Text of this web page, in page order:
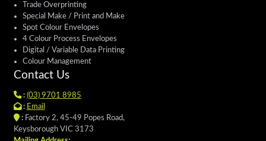
Trade Overprinting
Special Make / Print and Make
Spot Colour Envelopes
4 Colour Process Envelopes
Digital / Variable Data Printing
Colour Management
Contact Us
: (03) 9701 8985
: Email
:Factory 2, 45-49 Popes Road,
Keysborough VIC 3173